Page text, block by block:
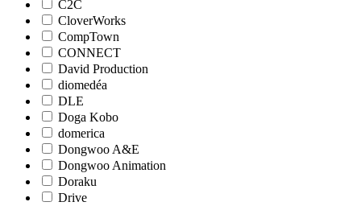
C2C
CloverWorks
CompTown
CONNECT
David Production
diomedéa
DLE
Doga Kobo
domerica
Dongwoo A&E
Dongwoo Animation
Doraku
Drive